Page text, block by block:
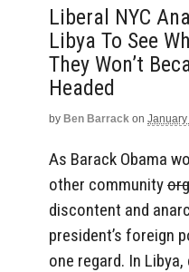
Liberal NYC
Libya To See
They Won’t
Headed
by Ben Barrack on
As Barack Obama
other community
discontent and
president’s foreign
one regard. In